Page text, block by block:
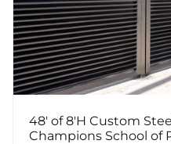
48' of 8'H Custom
Champions School of